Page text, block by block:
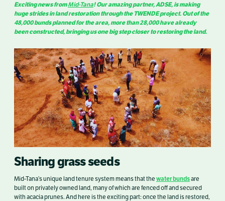
Exciting news fromMid-Tana! Our amazing partner, ADSE, is making
huge strides in land restoration through the TWENDE project. Out of the
48,000 bunds planned for the area, more than 28,000 have already
been constructed, bringing us one big step closer to restoring the land.
Sharing grass seeds
Mid-Tana’s unique land tenure system means that the water bundsare
built on privately owned land, many of which are fenced off and secured
with acacia prunes. And here is the exciting part: once the land is restored,